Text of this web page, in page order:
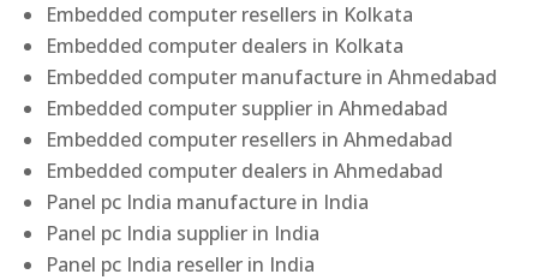
Embedded computer resellers in Kolkata
Embedded computer dealers in Kolkata
Embedded computer manufacture in Ahmedabad
Embedded computer supplier in Ahmedabad
Embedded computer resellers in Ahmedabad
Embedded computer dealers in Ahmedabad
Panel pc India manufacture in India
Panel pc India supplier in India
Panel pc India reseller in India